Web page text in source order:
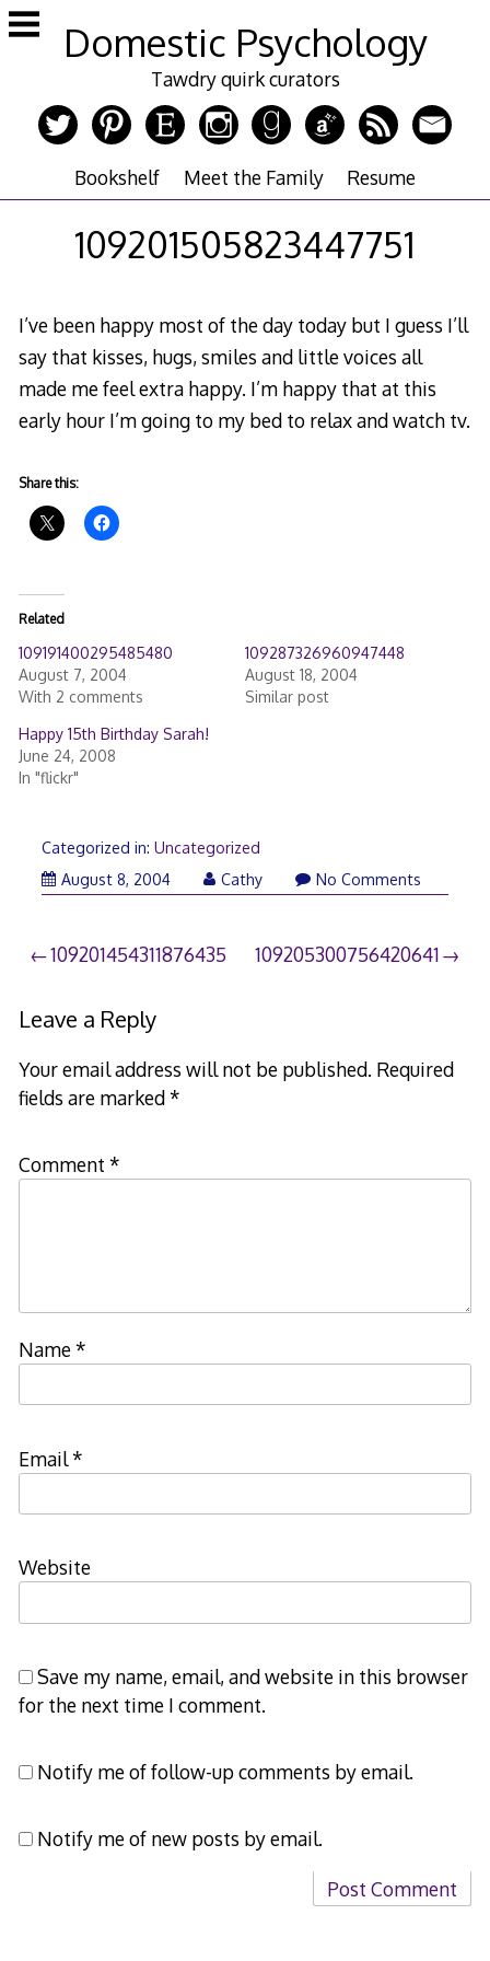
Skip
to
Domestic Psychology
Tawdry quirk curators
Bookshelf Meet the Family Resume
109201505823447751
I’ve been happy most of the day today but I guess I’ll
say that kisses, hugs, smiles and little voices all
made me feel extra happy. I’m happy that at this
early hour I’m going to my bed to relax and watch tv.
Share this:
Related
109191400295485480
August 7, 2004
With 2 comments
109287326960947448
August 18, 2004
Similar post
Happy 15th Birthday Sarah!
June 24, 2008
In "flickr"
Categorized in: Uncategorized
August 8, 2004
Cathy No Comments
Post
navigation
109201454311876435 109205300756420641
Leave a Reply
Your email address will not be published. Required
fields are marked*
Comment *
Name*
Email*
Website
Save my name, email, and website in this browser
for the next time I comment.
Notify me of follow-up comments by email.
Notify me of new posts by email.